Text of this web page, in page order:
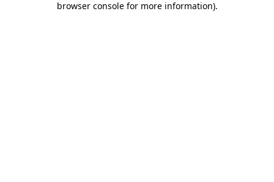
browser console for more information).